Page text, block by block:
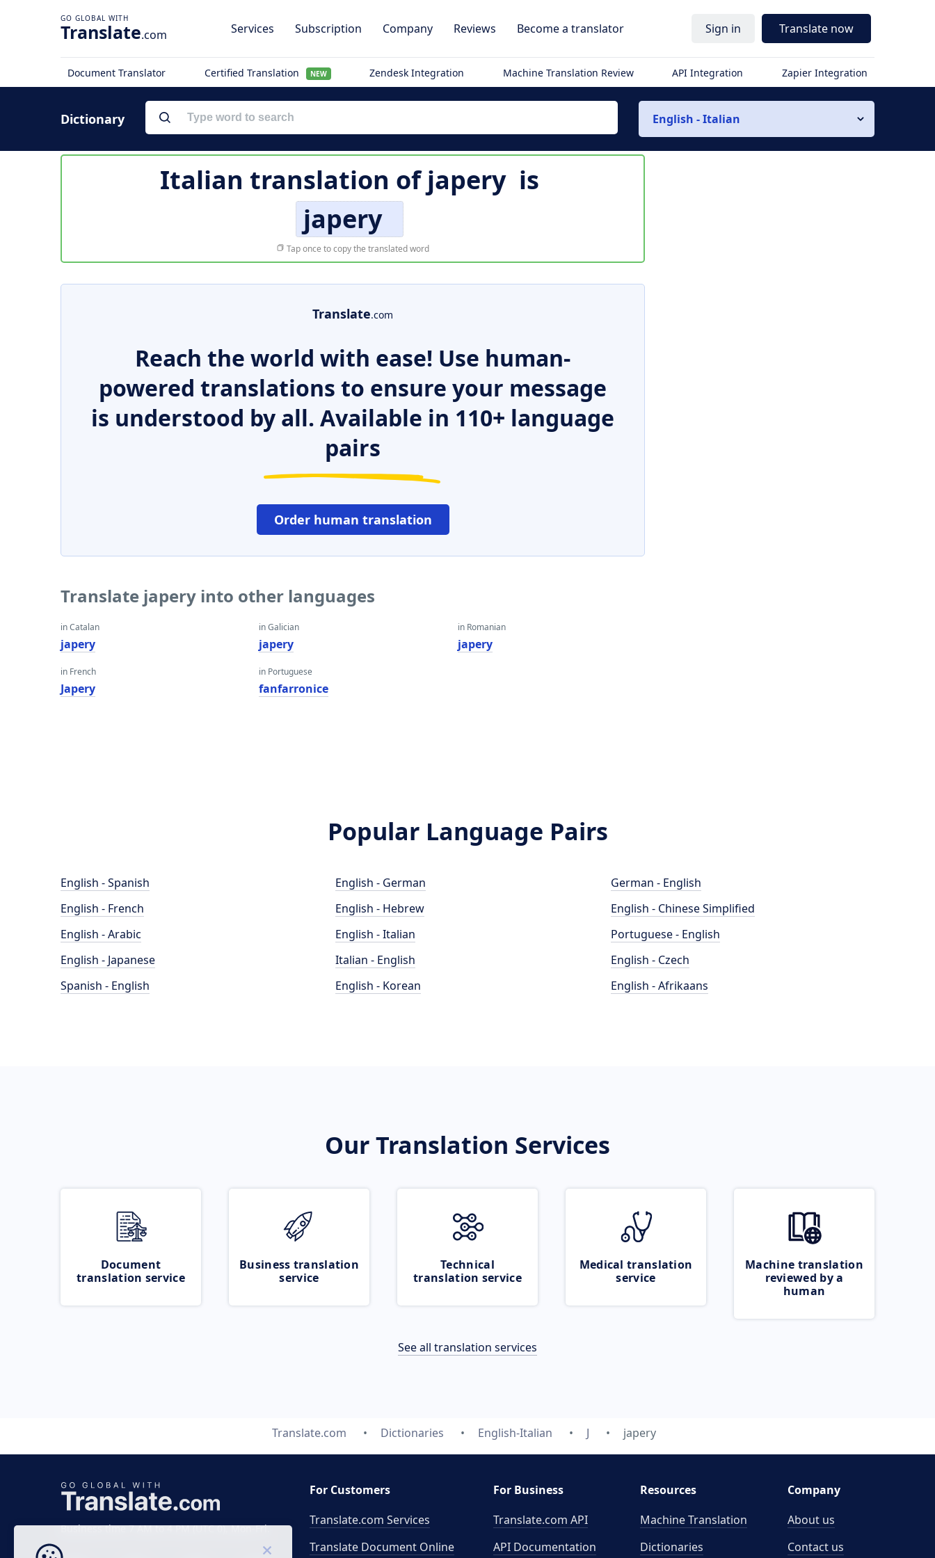
Translate.com Services Subscription Company Reviews Become a translator Sign in Translate now
Document Translator Certified Translation NEW Zendesk Integration Machine Translation Review API Integration Zapier Integration
Dictionary English - Italian
Italian translation ofjapery is
japery
Tap once to copy the translated word
Translate.com
Reach the world with ease! Use human-
powered translations to ensure your message
is understood by all. Available in 110+ language
pairs
Order human translation
Translate japery into other languages
in Catalan
japery
in French
Japery
in Galician
japery
in Portuguese
fanfarronice
in Romanian
japery
Popular Language Pairs
English - Spanish
English - French
English - Arabic
English - Japanese
Spanish - English
English - German
English - Hebrew
English - Italian
Italian - English
English - Korean
German - English
English - Chinese Simplified
Portuguese - English
English - Czech
English - Afrikaans
Our Translation Services
Document
translation service
Business translation
service
Technical
translation service
Medical translation
service
Machine translation
reviewed by a
human
See all translation services
Translate.com Dictionaries English-Italian J japery
Business time 7 AM to 4 PM (UTC 0), Mon-Fri.
For Customers
Translate.com Services
Translate Document Online
For Business
Translate.com API
API Documentation
Resources
Machine Translation
Dictionaries
Company
About us
Contact us